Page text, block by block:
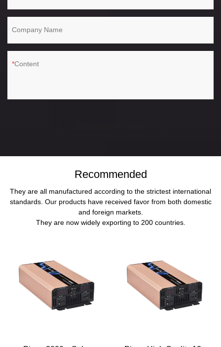
Company Name
Content
Recommended
They are all manufactured according to the strictest international
standards. Our products have received favor from both domestic
and foreign markets.
They are now widely exporting to 200 countries.